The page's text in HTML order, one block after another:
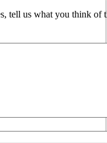
tell us what you think of